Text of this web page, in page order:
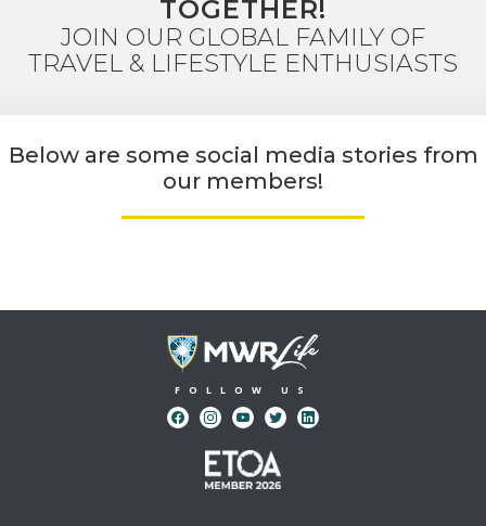
TOGETHER!
JOIN OUR GLOBAL FAMILY OF
TRAVEL & LIFESTYLE ENTHUSIASTS
Below are some social media stories from
our members!
FOLLOW US